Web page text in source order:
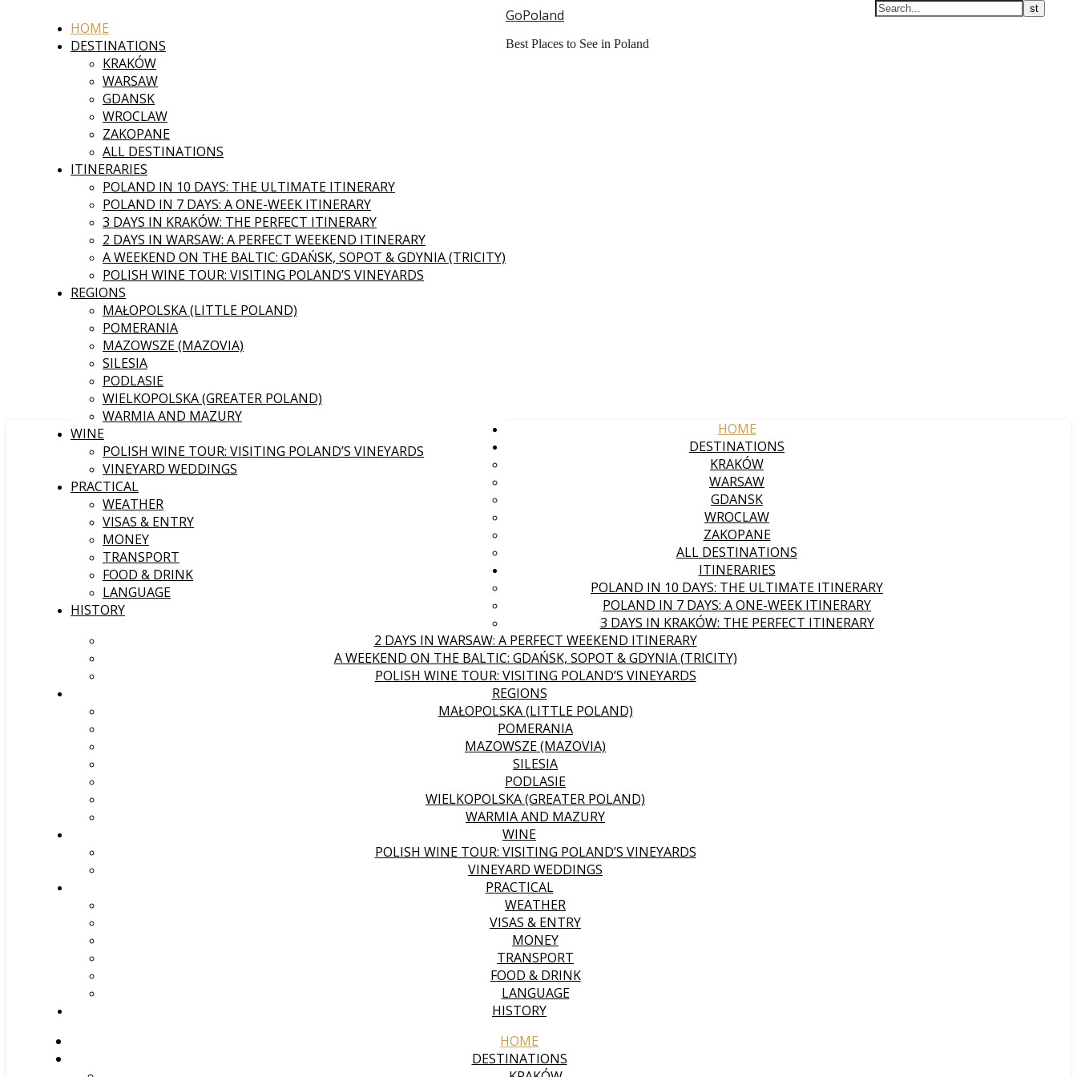
HOME
DESTINATIONS
KRAKÓW
WARSAW
GDANSK
WROCLAW
ZAKOPANE
ALL DESTINATIONS
ITINERARIES
POLAND IN 10 DAYS: THE ULTIMATE ITINERARY
POLAND IN 7 DAYS: A ONE-WEEK ITINERARY
3 DAYS IN KRAKÓW: THE PERFECT ITINERARY
2 DAYS IN WARSAW: A PERFECT WEEKEND ITINERARY
A WEEKEND ON THE BALTIC: GDAŃSK, SOPOT & GDYNIA (TRICITY)
POLISH WINE TOUR: VISITING POLAND’S VINEYARDS
REGIONS
MAŁOPOLSKA (LITTLE POLAND)
POMERANIA
MAZOWSZE (MAZOVIA)
SILESIA
PODLASIE
WIELKOPOLSKA (GREATER POLAND)
WARMIA AND MAZURY
WINE
POLISH WINE TOUR: VISITING POLAND’S VINEYARDS
VINEYARD WEDDINGS
PRACTICAL
WEATHER
VISAS & ENTRY
MONEY
TRANSPORT
FOOD & DRINK
LANGUAGE
HISTORY
GoPoland
Best Places to See in Poland
HOME
DESTINATIONS
KRAKÓW
WARSAW
GDANSK
WROCLAW
ZAKOPANE
ALL DESTINATIONS
ITINERARIES
POLAND IN 10 DAYS: THE ULTIMATE ITINERARY
POLAND IN 7 DAYS: A ONE-WEEK ITINERARY
3 DAYS IN KRAKÓW: THE PERFECT ITINERARY
2 DAYS IN WARSAW: A PERFECT WEEKEND ITINERARY
A WEEKEND ON THE BALTIC: GDAŃSK, SOPOT & GDYNIA (TRICITY)
POLISH WINE TOUR: VISITING POLAND’S VINEYARDS
REGIONS
MAŁOPOLSKA (LITTLE POLAND)
POMERANIA
MAZOWSZE (MAZOVIA)
SILESIA
PODLASIE
WIELKOPOLSKA (GREATER POLAND)
WARMIA AND MAZURY
WINE
POLISH WINE TOUR: VISITING POLAND’S VINEYARDS
VINEYARD WEDDINGS
PRACTICAL
WEATHER
VISAS & ENTRY
MONEY
TRANSPORT
FOOD & DRINK
LANGUAGE
HISTORY
HOME
DESTINATIONS